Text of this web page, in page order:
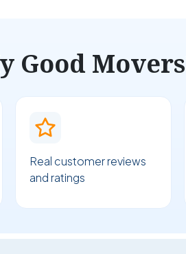
Good
Real customer reviews
and ratings